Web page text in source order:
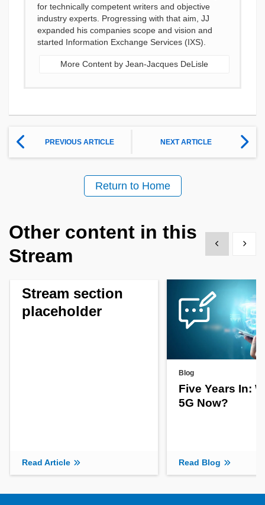
for technically competent writers and objective
industry experts. Progressing with that aim, JJ
expanded his companies scope and vision and
started Information Exchange Services (IXS).
More Content by Jean-Jacques DeLisle
PREVIOUS ARTICLE NEXT ARTICLE
Return to Home
Other content in this
Stream
Show previous
Show
Stream section
placeholder
Read Article
Blog
Five Years In:
5G Now?
Read Blog